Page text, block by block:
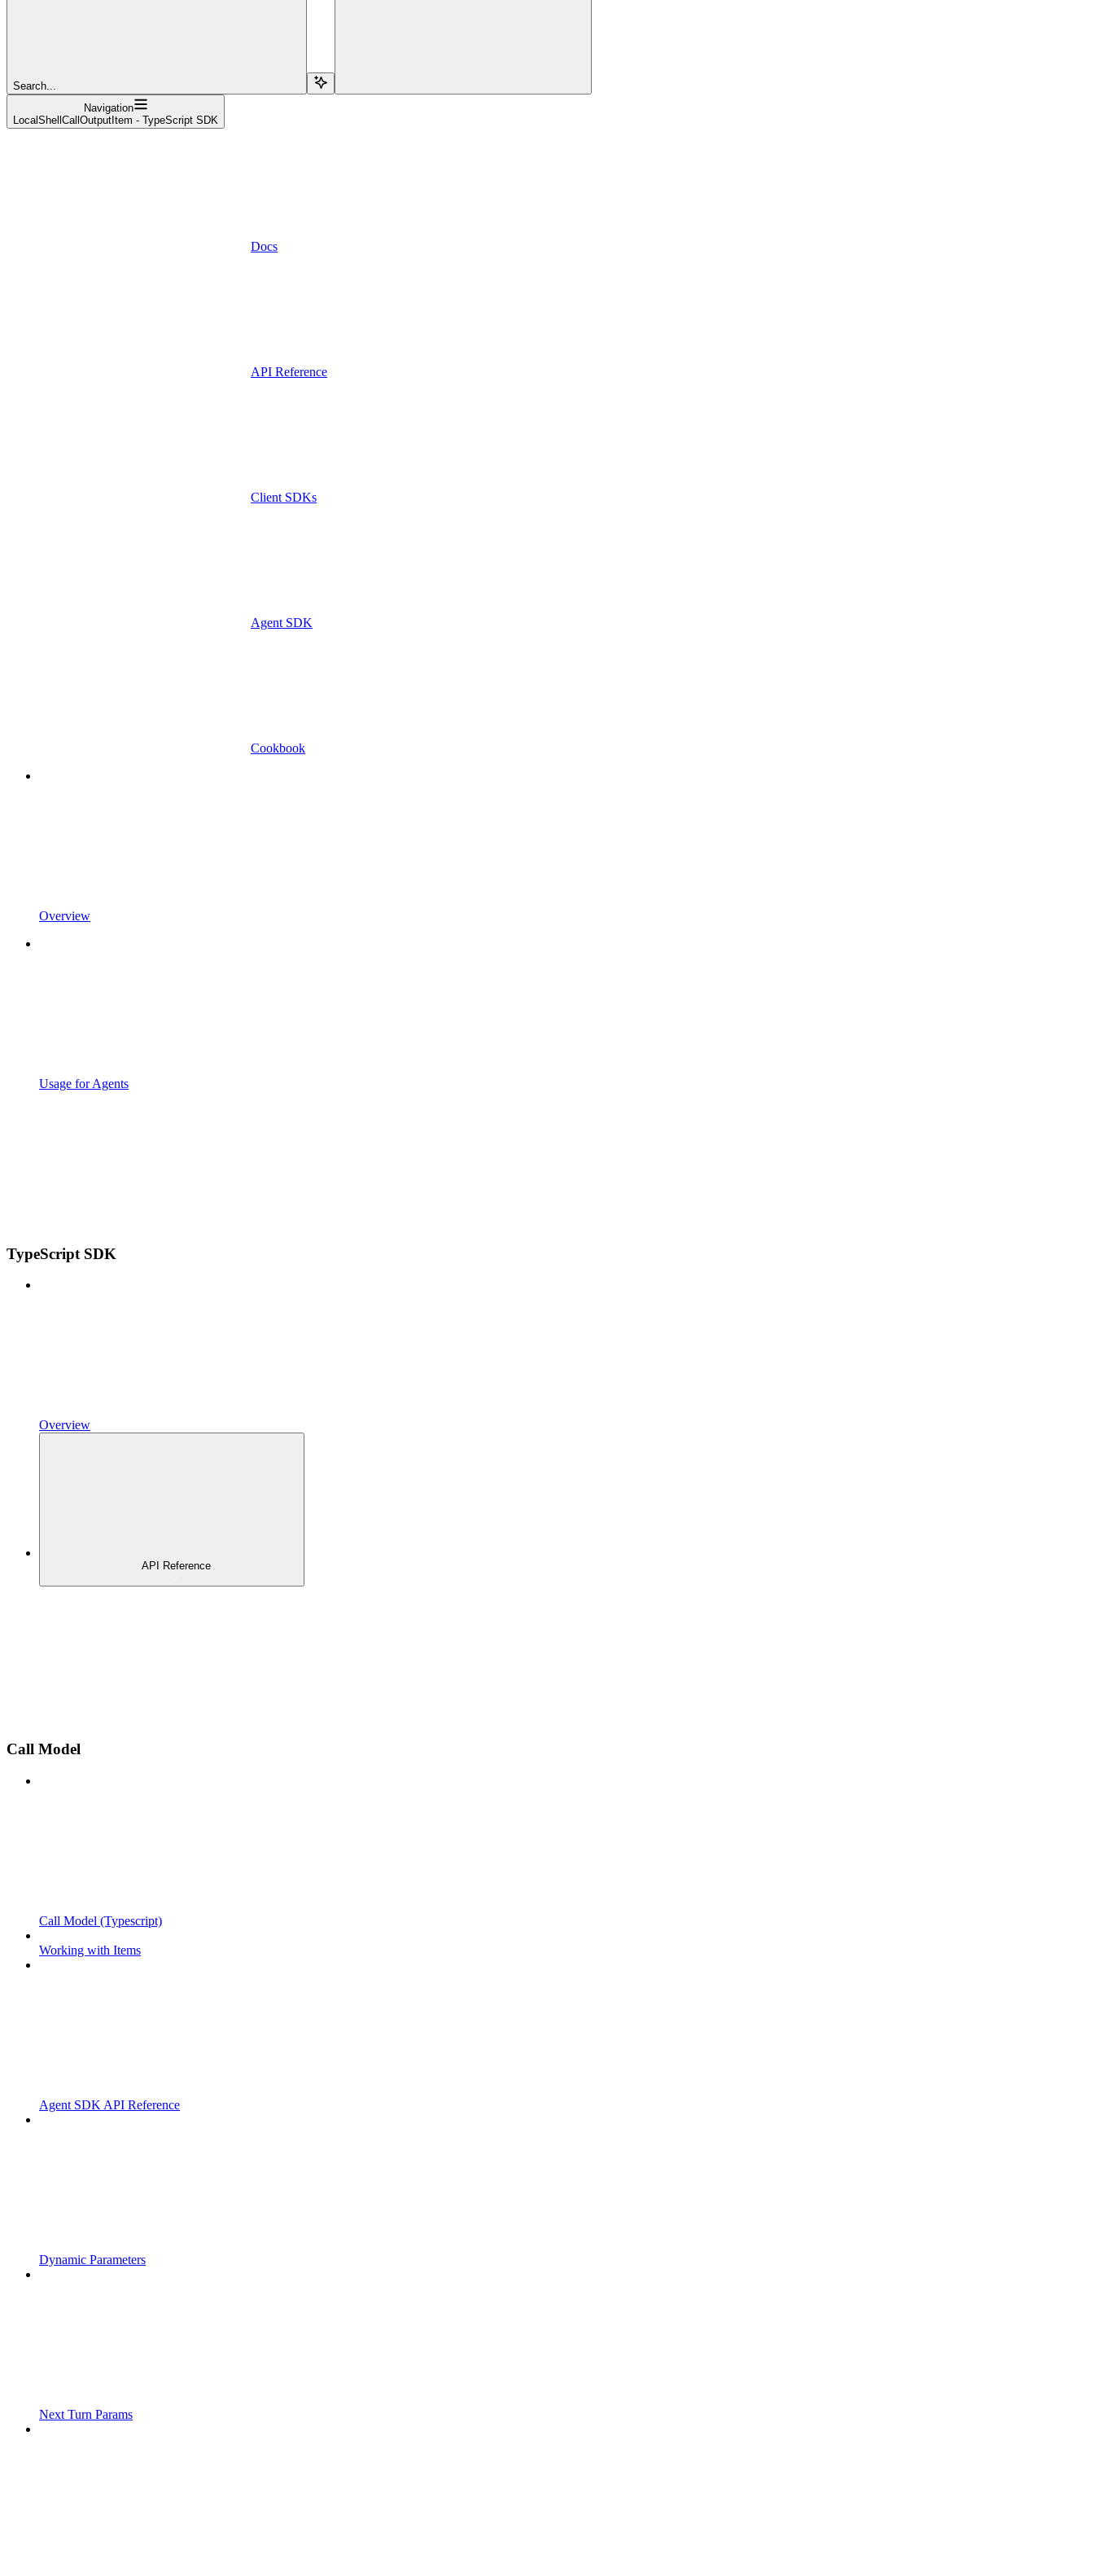
Search...
Navigation
LocalShellCallOutputItem - TypeScript SDK
Docs
API Reference
Client SDKs
Agent SDK
Cookbook
Overview
Usage for Agents
TypeScript SDK
Overview
API Reference
Call Model
Call Model (Typescript)
Working with Items
Agent SDK API Reference
Dynamic Parameters
Next Turn Params